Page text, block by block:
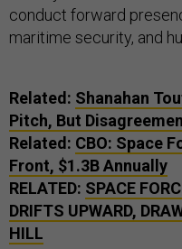
conduct forward
maritime security, and
Related: Shanahan
Pitch, But
Related: CBO: Space
Front, $1.3B Annually
RELATED: SPACE
DRIFTS UPWARD,
HILL